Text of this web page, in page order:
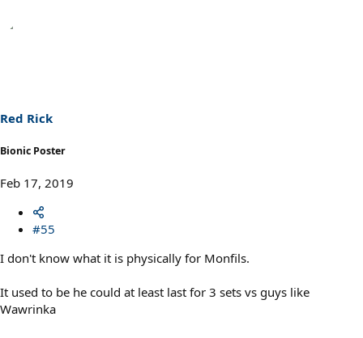
Red Rick
Bionic Poster
Feb 17, 2019
#55
I don't know what it is physically for Monfils.
It used to be he could at least last for 3 sets vs guys like
Wawrinka